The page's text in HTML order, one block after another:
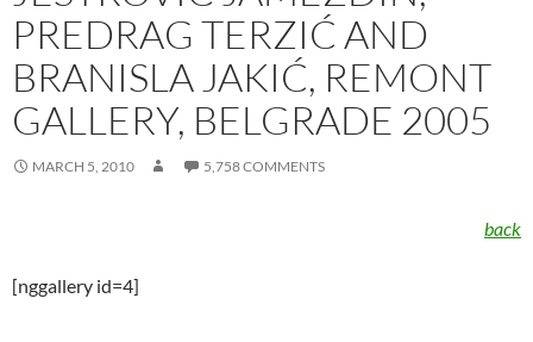
PREDRAG TERZIĆ AND
BRANISLA JAKIĆ, REMONT
GALLERY, BELGRADE 2005
MARCH 5, 2010 5,758 COMMENTS
back
[nggallery id=4]